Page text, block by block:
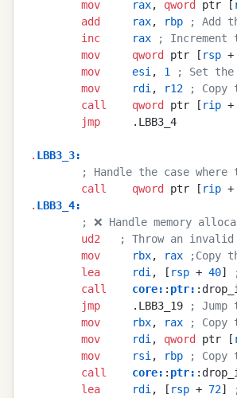
        mov
     rax
, qword ptr [
        add
     rax
, rbp ; Add
        inc
     rax
; Increment
        mov
     qword
ptr [ rsp +
        mov
     esi
, 1
; Set the
        mov
     rdi
, r12 ; Copy
        call
    qword
ptr [ rip
        jmp
     .LBB3_4
. LBB3_3:
; Handle the case where
        call
    qword
ptr [ rip
. LBB3_4:
; ❌ Handle memory
        ud2
; Throw an
        mov
     rbx
, rax ;Copy
        lea
     rdi
, [ rsp + 40]
        call
    core
: : ptr:
        jmp
     .LBB3_19
;
        mov
     rbx
, rax ; Copy
        mov
     rdi
, qword ptr [
        mov
     rsi
, rbp ; Copy
        call
    core
: : ptr:
        lea
     rdi
, [ rsp + 72]